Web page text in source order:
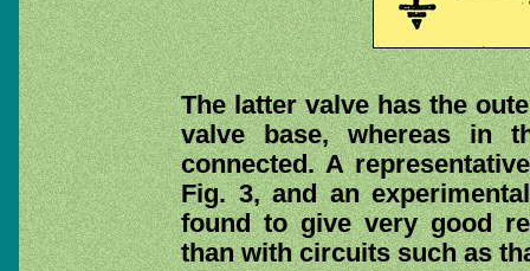
The latter valve has the
valve base, whereas in
connected. A
Fig. 3, and an
found to give very good
than with circuits such as